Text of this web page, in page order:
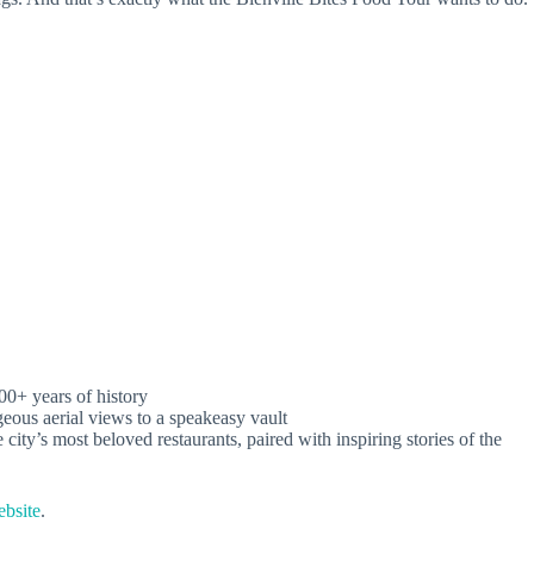
years of history
aerial views to a speakeasy vault
city’s most beloved restaurants, paired with inspiring stories of the
.